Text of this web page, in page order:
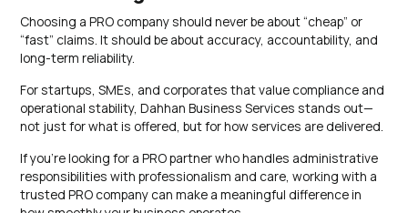
Choosing a PRO company should never be about “cheap” or
“fast” claims. It should be about accuracy, accountability, and
long-term reliability.
For startups, SMEs, and corporates that value compliance and
operational stability, Dahhan Business Services stands out—
not just for what is offered, but for how services are delivered.
If you’re looking for a PRO partner who handles administrative
responsibilities with professionalism and care, working with a
trusted PRO company can make a meaningful difference in